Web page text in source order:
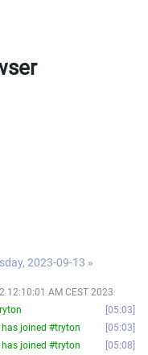
2023-09-13 »
12:10:01 AM CEST 2023
05:03
joined #tryton
05:03
joined #tryton
05:08